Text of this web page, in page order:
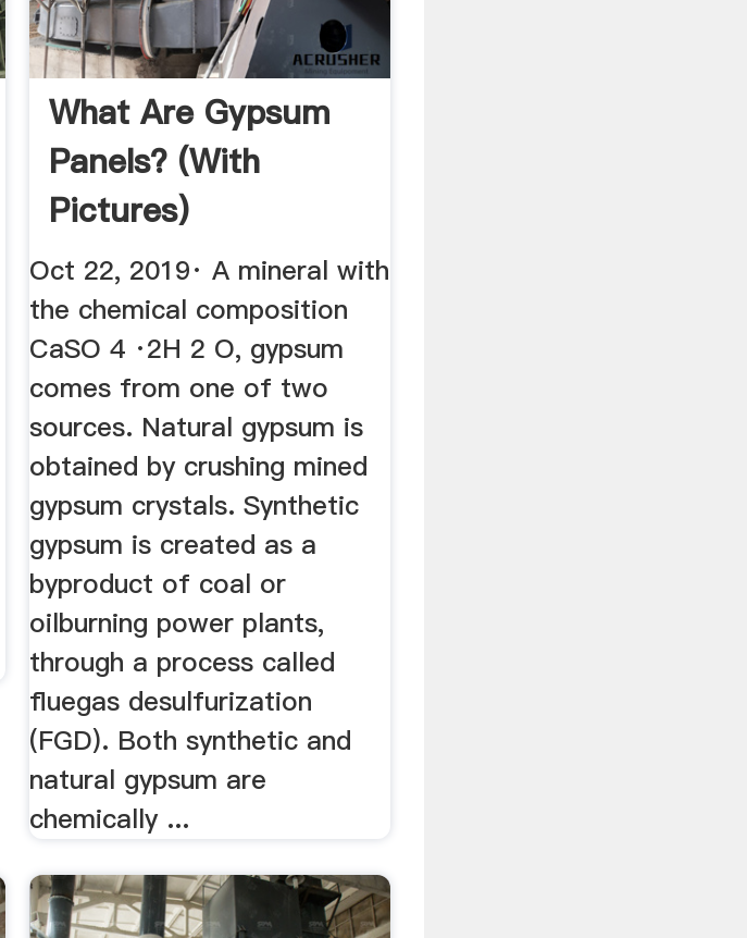
What Are Gypsum
Panels? (with
Pictures)
Oct 22, 2019· A mineral with
the chemical composition
CaSO 4 ·2H 2 O, gypsum
comes from one of two
sources. Natural gypsum is
obtained by crushing mined
gypsum crystals. Synthetic
gypsum is created as a
byproduct of coal or
oilburning power plants,
through a process called
fluegas desulfurization
(FGD). Both synthetic and
natural gypsum are
chemically ...